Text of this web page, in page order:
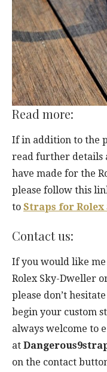
Read more:
If in addition to the
read further details
have made for the
please follow this
to Straps for
Contact us:
If you would like
Rolex Sky-Dweller
please don’t
begin your custom
always welcome to
at
on the contact